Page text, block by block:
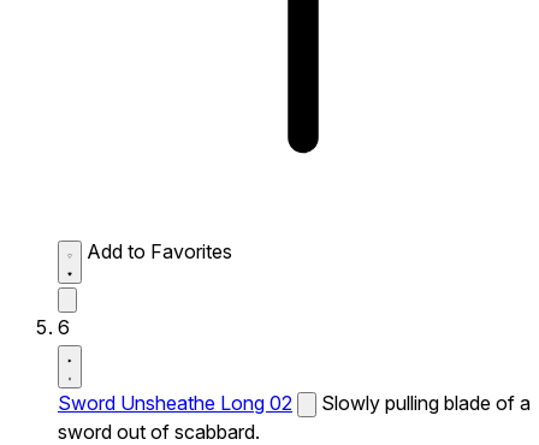
Add to Favorites
6
Sword Unsheathe Long 02
Slowly pulling blade of a
sword out of scabbard.